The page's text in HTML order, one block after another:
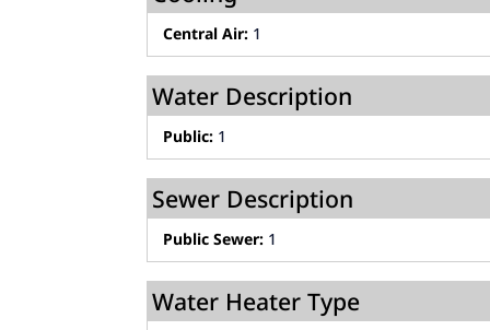
Central Air: 1
Water Description
Public: 1
Sewer Description
Public Sewer: 1
Water Heater Type